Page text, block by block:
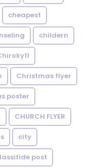
cheapest
childern
Christmas flyer
poster
CHURCH FLYER
city
post